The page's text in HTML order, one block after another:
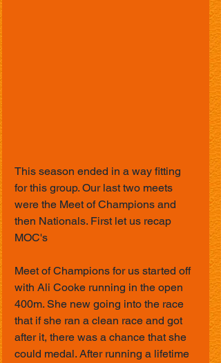
This season ended in a way fitting
for this group. Our last two meets
were the Meet of Champions and
then Nationals. First let us recap
MOC's
Meet of Champions for us started off
with Ali Cooke running in the open
400m. She new going into the race
that if she ran a clean race and got
after it, there was a chance that she
could medal. After running a lifetime